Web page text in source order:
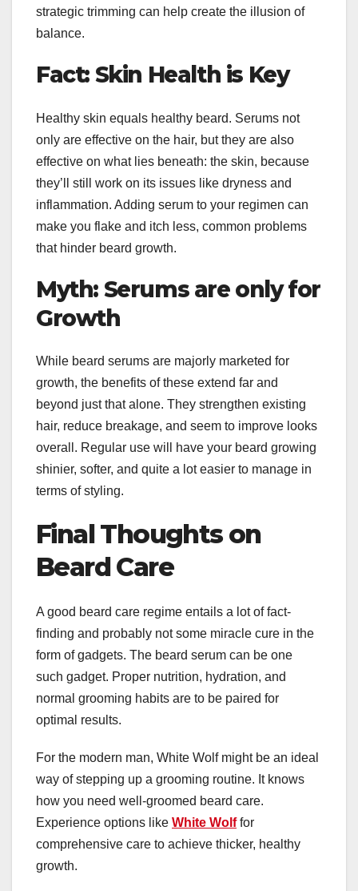
strategic trimming can help create the illusion of
balance.
Fact: Skin Health is Key
Healthy skin equals healthy beard. Serums not
only are effective on the hair, but they are also
effective on what lies beneath: the skin, because
they’ll still work on its issues like dryness and
inflammation. Adding serum to your regimen can
make you flake and itch less, common problems
that hinder beard growth.
Myth: Serums are only for
Growth
While beard serums are majorly marketed for
growth, the benefits of these extend far and
beyond just that alone. They strengthen existing
hair, reduce breakage, and seem to improve looks
overall. Regular use will have your beard growing
shinier, softer, and quite a lot easier to manage in
terms of styling.
Final Thoughts on
Beard Care
A good beard care regime entails a lot of fact-
finding and probably not some miracle cure in the
form of gadgets. The beard serum can be one
such gadget. Proper nutrition, hydration, and
normal grooming habits are to be paired for
optimal results.
For the modern man, White Wolf might be an ideal
way of stepping up a grooming routine. It knows
how you need well-groomed beard care.
Experience options like White Wolffor
comprehensive care to achieve thicker, healthy
growth.